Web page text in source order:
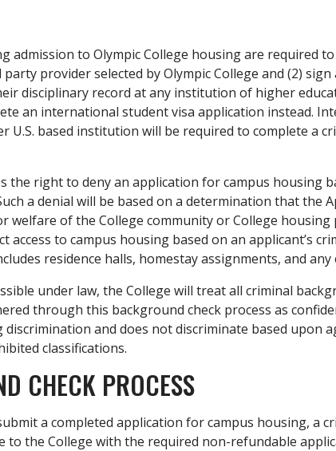
admission to Olympic College housing are required
provider selected by Olympic College and (2)
disciplinary record at any institution of higher
an international student visa application instead.
U.S. based institution will be required to complete a
the right to deny an application for campus housing
a denial will be based on a determination that the
welfare of the College community or College
access to campus housing based on an applicant’s
residence halls, homestay assignments, and
under law, the College will treat all criminal
through this background check process as
and does not discriminate based upon
classifications.
CHECK PROCESS
a completed application for campus housing, a
to the College with the required non-refundable